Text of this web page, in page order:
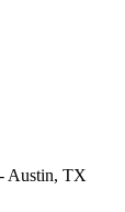
Austin, TX